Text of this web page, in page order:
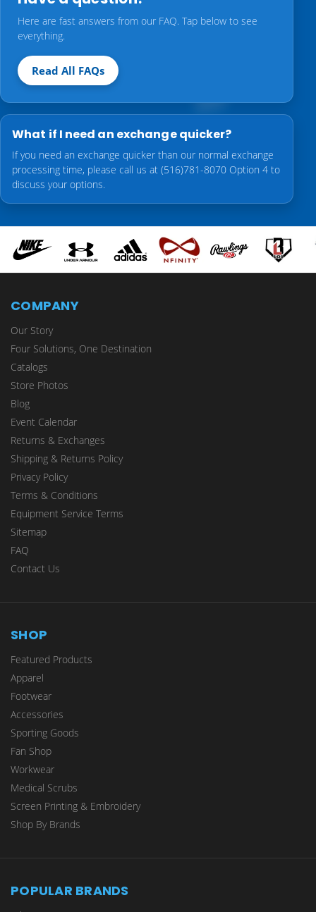
Here are fast answers from our FAQ. Tap below to see
everything.
Read All FAQs
What if I need an exchange quicker?
If you need an exchange quicker than our normal exchange
processing time, please call us at (516)781-8070 Option 4 to
discuss your options.
COMPANY
Our Story
Four Solutions, One Destination
Catalogs
Store Photos
Blog
Event Calendar
Returns & Exchanges
Shipping & Returns Policy
Privacy Policy
Terms & Conditions
Equipment Service Terms
Sitemap
FAQ
Contact Us
SHOP
Featured Products
Apparel
Footwear
Accessories
Sporting Goods
Fan Shop
Workwear
Medical Scrubs
Screen Printing & Embroidery
Shop By Brands
POPULAR BRANDS